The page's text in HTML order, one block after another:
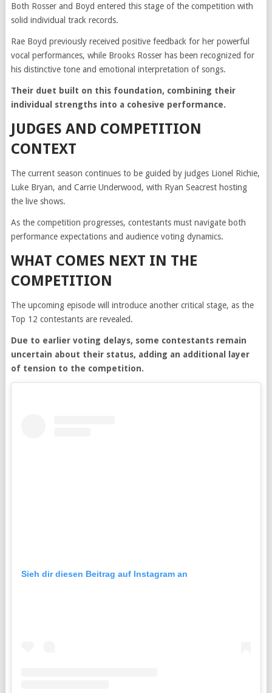
Both Rosser and Boyd entered this stage of the competition with
solid individual track records.
Rae Boyd previously received positive feedback for her powerful
vocal performances, while Brooks Rosser has been recognized for
his distinctive tone and emotional interpretation of songs.
Their duet built on this foundation, combining their
individual strengths into a cohesive performance.
JUDGES AND COMPETITION
CONTEXT
The current season continues to be guided by judges Lionel Richie,
Luke Bryan, and Carrie Underwood, with Ryan Seacresthosting
the live shows.
As the competition progresses, contestants must navigate both
performance expectations and audience voting dynamics.
WHAT COMES NEXT IN THE
COMPETITION
The upcoming episode will introduce another critical stage, as the
Top 12 contestants are revealed.
Due to earlier voting delays, some contestants remain
uncertain about their status, adding an additional layer
of tension to the competition.
Sieh dir diesen Beitrag auf Instagram an